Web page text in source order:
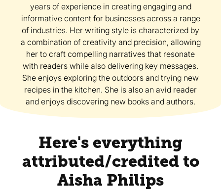
years of experience in creating engaging and
informative content for businesses across a range
of industries. Her writing style is characterized by
a combination of creativity and precision, allowing
her to craft compelling narratives that resonate
with readers while also delivering key messages.
She enjoys exploring the outdoors and trying new
recipes in the kitchen. She is also an avid reader
and enjoys discovering new books and authors.
Here's everything
attributed/credited to
Aisha Philips